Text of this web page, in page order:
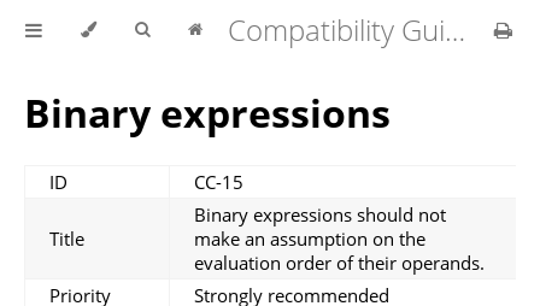
Compatibility Guidelines for MATLAB Coder v1.4.0
Binary expressions
ID CC-15
Title
Binary expressions should not
make an assumption on the
evaluation order of their operands.
Priority
Strongly recommended